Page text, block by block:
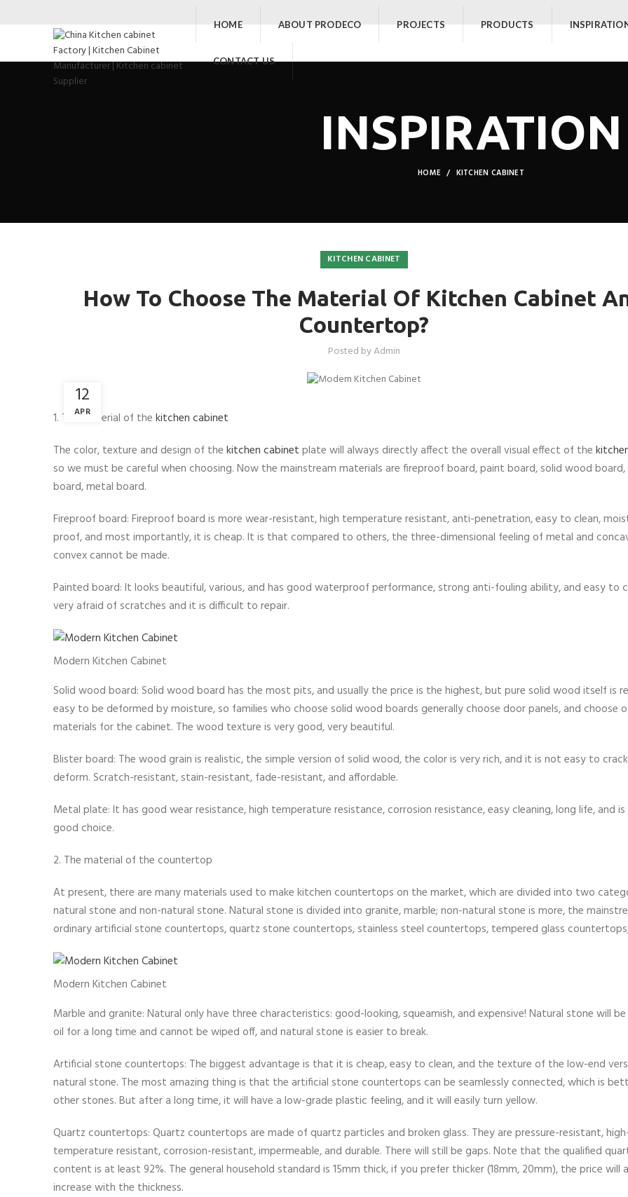
HOME ABOUT PRODECO PROJECTS PRODUCTS
CONTACT US
INSPIRATION
HOME KITCHEN CABINET
KITCHEN CABINET
How To Choose The Material Of Kitchen Cabinet
Countertop?
Posted byAdmin
12
APR
1. The material of the kitchen cabinet
The color, texture and design of the kitchen cabinet plate will always directly affect the overall visual effect of the
so we must be careful when choosing. Now the mainstream materials are fireproof board, paint board, solid wood
board, metal board.
Fireproof board: Fireproof board is more wear-resistant, high temperature resistant, anti-penetration, easy to clean,
proof, and most importantly, it is cheap. It is that compared to others, the three-dimensional feeling of metal and
convex cannot be made.
Painted board: It looks beautiful, various, and has good waterproof performance, strong anti-fouling ability, and easy to
very afraid of scratches and it is difficult to repair.
Modern Kitchen Cabinet
Solid wood board: Solid wood board has the most pits, and usually the price is the highest, but pure solid wood itself is
easy to be deformed by moisture, so families who choose solid wood boards generally choose door panels, and choose
materials for the cabinet. The wood texture is very good, very beautiful.
Blister board: The wood grain is realistic, the simple version of solid wood, the color is very rich, and it is not easy to
deform. Scratch-resistant, stain-resistant, fade-resistant, and affordable.
Metal plate: It has good wear resistance, high temperature resistance, corrosion resistance, easy cleaning, long life, and is
good choice.
2. The material of the countertop
At present, there are many materials used to make kitchen countertops on the market, which are divided into two
natural stone and non-natural stone. Natural stone is divided into granite, marble; non-natural stone is more, the
ordinary artificial stone countertops, quartz stone countertops, stainless steel countertops, tempered glass
Modern Kitchen Cabinet
Marble and granite: Natural only have three characteristics: good-looking, squeamish, and expensive! Natural stone will
oil for a long time and cannot be wiped off, and natural stone is easier to break.
Artificial stone countertops: The biggest advantage is that it is cheap, easy to clean, and the texture of the low-end
natural stone. The most amazing thing is that the artificial stone countertops can be seamlessly connected, which is
other stones. But after a long time, it will have a low-grade plastic feeling, and it will easily turn yellow.
Quartz countertops: Quartz countertops are made of quartz particles and broken glass. They are pressure-resistant,
temperature resistant, corrosion-resistant, impermeable, and durable. There will still be gaps. Note that the qualified
content is at least 92%. The general household standard is 15mm thick, if you prefer thicker (18mm, 20mm), the price will
increase with the thickness.